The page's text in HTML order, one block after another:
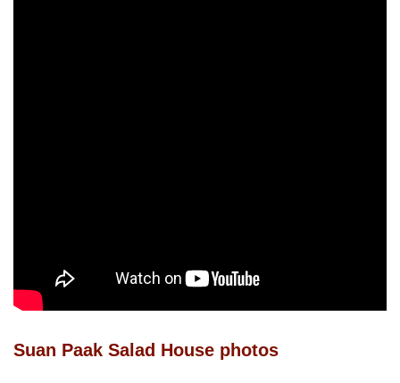
Suan Paak Salad House photos